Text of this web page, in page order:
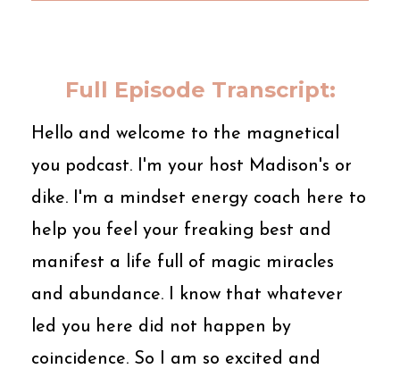
Full Episode Transcript:
Hello and welcome to the magnetical
you podcast. I'm your host Madison's or
dike. I'm a mindset energy coach here to
help you feel your freaking best and
manifest a life full of magic miracles
and abundance. I know that whatever
led you here did not happen by
coincidence. So I am so excited and